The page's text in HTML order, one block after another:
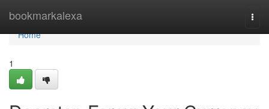
bookmarkalexa
Home
Home
1